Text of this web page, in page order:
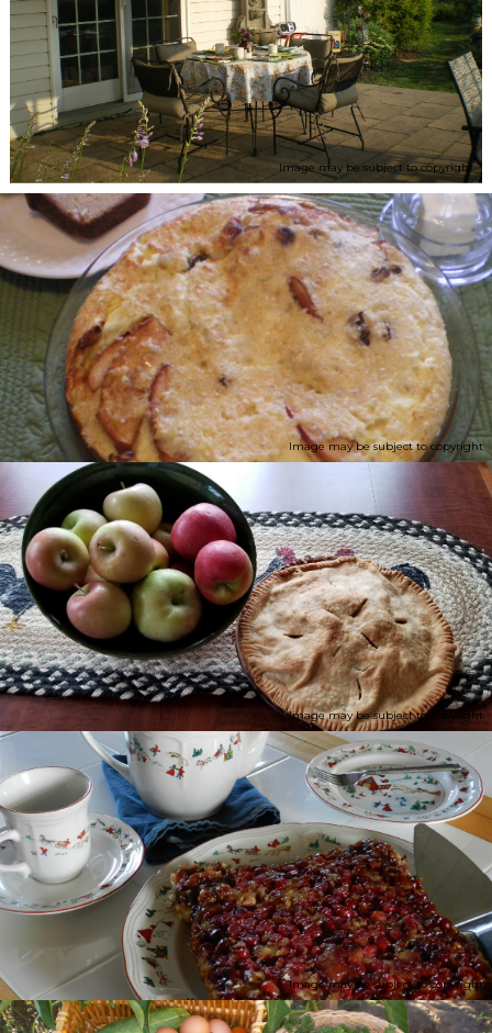
Image may be subject to copyright
Image may be subject to copyright
Image may be subject to copyright
Image may be subject to copyright